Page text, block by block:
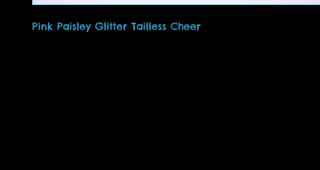
Pink Paisley Glitter Tailless Cheer